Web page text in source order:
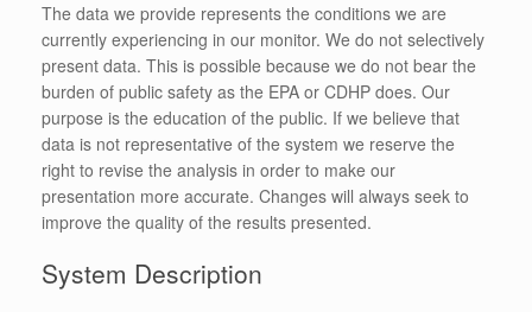
The data we provide represents the conditions we are
currently experiencing in our monitor. We do not selectively
present data. This is possible because we do not bear the
burden of public safety as the EPA or CDHP does. Our
purpose is the education of the public. If we believe that
data is not representative of the system we reserve the
right to revise the analysis in order to make our
presentation more accurate. Changes will always seek to
improve the quality of the results presented.
System Description